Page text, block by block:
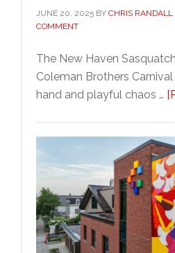
JUNE 20, 2025 BY CHRIS RANDALL
COMMENT
The New Haven
Coleman Brothers
hand and playful chaos …